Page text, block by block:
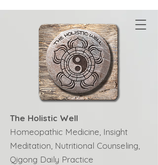
The Holistic Well
Homeopathic Medicine, Insight
Meditation, Nutritional Counseling,
Qigong Daily Practice